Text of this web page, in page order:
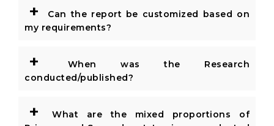
+
Can the report be customized based on
my requirements?
+
When was the Research
conducted/published?
+
What are the mixed proportions of